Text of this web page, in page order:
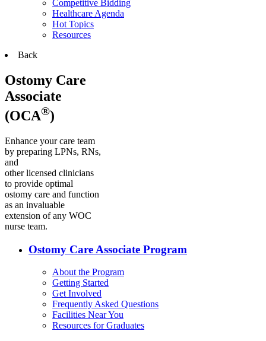
Competitive Bidding
Healthcare Agenda
Hot Topics
Resources
Back
Ostomy Care
Associate
(OCA®)
Enhance your care team
by preparing LPNs, RNs,
and
other licensed clinicians
to provide optimal
ostomy care and function
as an invaluable
extension of any WOC
nurse team.
Ostomy Care Associate Program
About the Program
Getting Started
Get Involved
Frequently Asked Questions
Facilities Near You
Resources for Graduates